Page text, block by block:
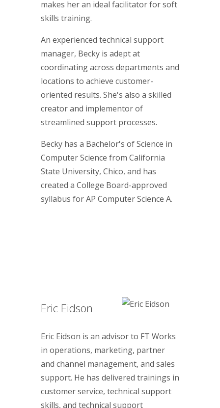
makes her an ideal facilitator for soft
skills training.
An experienced technical support
manager, Becky is adept at
coordinating across departments and
locations to achieve customer-
oriented results. She's also a skilled
creator and implementor of
streamlined support processes.
Becky has a Bachelor's of Science in
Computer Science from California
State University, Chico, and has
created a College Board-approved
syllabus for AP Computer Science A.
Eric Eidson
Eric Eidson is an advisor to FT Works
in operations, marketing, partner
and channel management, and sales
support. He has delivered trainings in
customer service, technical support
skills, and technical support